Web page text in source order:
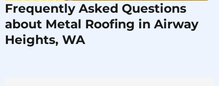
Frequently Asked Questions
about Metal Roofing in Airway
Heights, WA